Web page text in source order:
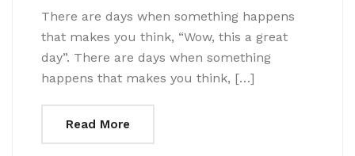
There are days when something happens
that makes you think, “Wow, this a great
day”. There are days when something
happens that makes you think, […]
Read More